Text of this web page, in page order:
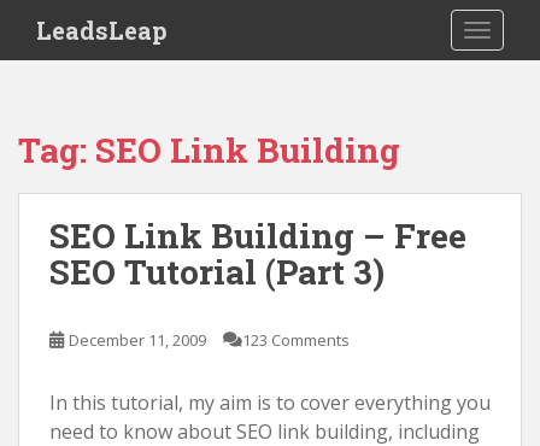
LeadsLeap
Tag: SEO Link Building
SEO Link Building – Free
SEO Tutorial (Part 3)
December 11, 2009 123 Comments
In this tutorial, my aim is to cover everything you
need to know about SEO link building, including